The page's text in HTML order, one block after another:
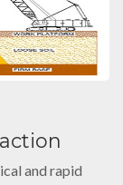
and rapid